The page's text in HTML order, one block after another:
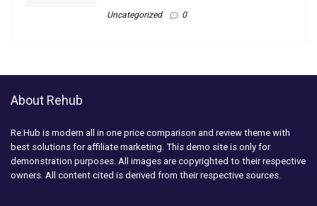
Uncategorized 0
About Rehub
Re:Hub is modern all in one price comparison and review theme with
best solutions for affiliate marketing. This demo site is only for
demonstration purposes. All images are copyrighted to their respective
owners. All content cited is derived from their respective sources.